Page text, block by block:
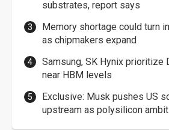
substrates, report says
Memory shortage could turn
as chipmakers expand
Samsung, SK Hynix prioritize
near HBM levels
Exclusive: Musk pushes US
upstream as polysilicon